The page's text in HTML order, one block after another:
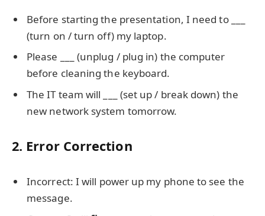
Before starting the presentation, I need to ___
(turn on / turn off) my laptop.
Please ___ (unplug / plug in) the computer
before cleaning the keyboard.
The IT team will ___ (set up / break down) the
new network system tomorrow.
2. Error Correction
Incorrect: I will power up my phone to see the
message.